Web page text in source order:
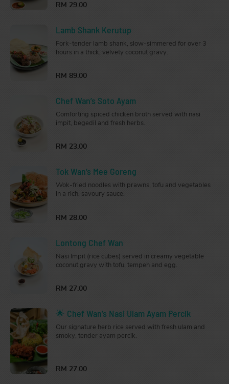
RM 29.00
Lamb Shank Kerutup
Fork-tender lamb shank, slow-simmered for over 3
hours in a thick, velvety coconut gravy.
RM 89.00
Chef Wan’s Soto Ayam
Comforting spiced chicken broth served with nasi
impit, begedil and fresh herbs.
RM 23.00
Tok Wan’s Mee Goreng
Wok-fried noodles with prawns, tofu and vegetables
in a rich, savoury sauce.
RM 28.00
Lontong Chef Wan
Nasi Impit (rice cubes) served in creamy vegetable
coconut gravy with tofu, tempeh and egg.
RM 27.00
🌟 Chef Wan’s Nasi Ulam Ayam Percik
Our signature herb rice served with fresh ulam and
smoky, tender ayam percik.
RM 27.00